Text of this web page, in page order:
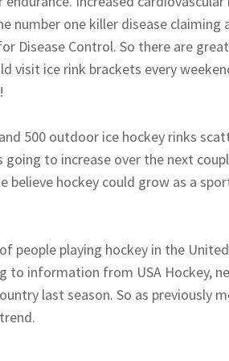
number one killer disease claiming
Disease Control. So there are
visit ice rink brackets every
500 outdoor ice hockey rinks
to increase over the next
hockey could grow as a
people playing hockey in the
to information from USA Hockey,
last season. So as previously